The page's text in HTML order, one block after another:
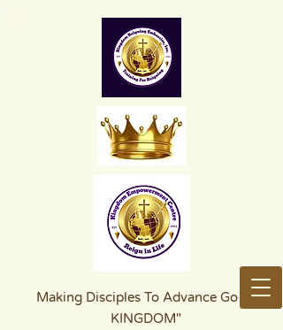
Making Disciples To Advance God's
KINGDOM"